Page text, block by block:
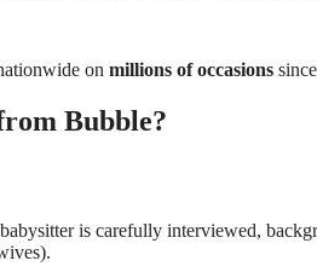
on millions of occasions
Bubble?
is carefully interviewed,